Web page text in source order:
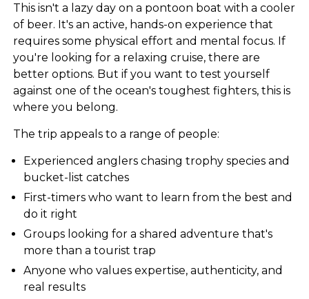
This isn't a lazy day on a pontoon boat with a cooler
of beer. It's an active, hands-on experience that
requires some physical effort and mental focus. If
you're looking for a relaxing cruise, there are
better options. But if you want to test yourself
against one of the ocean's toughest fighters, this is
where you belong.
The trip appeals to a range of people:
Experienced anglers chasing trophy species and
bucket-list catches
First-timers who want to learn from the best and
do it right
Groups looking for a shared adventure that's
more than a tourist trap
Anyone who values expertise, authenticity, and
real results